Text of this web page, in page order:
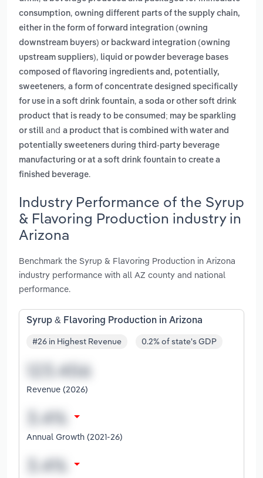
consumption, owning different parts of the supply chain,
either in the form of forward integration (owning
downstream buyers) or backward integration (owning
upstream suppliers), liquid or powder beverage bases
composed of flavoring ingredients and, potentially,
sweeteners, a form of concentrate designed specifically
for use in a soft drink fountain, a soda or other soft drink
product that is ready to be consumed; may be sparkling
or still and a product that is combined with water and
potentially sweeteners during third-party beverage
manufacturing or at a soft drink fountain to create a
finished beverage.
Industry Performance of the Syrup
& Flavoring Production industry in
Arizona
Benchmark the Syrup & Flavoring Production in Arizona
industry performance with all AZ county and national
performance.
Syrup & Flavoring Production in Arizona
#26 in Highest Revenue 0.2% of state's GDP
Revenue (2026)
Annual Growth (2021-26)